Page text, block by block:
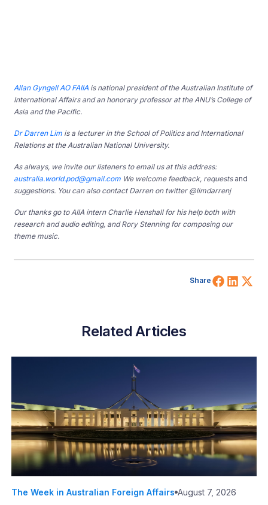
Allan Gyngell AO FAIIA is national president of the Australian Institute of
International Affairs and an honorary professor at the ANU’s College of
Asia and the Pacific.
Dr Darren Lim is a lecturer in the School of Politics and International
Relations at the Australian National University.
As always, we invite our listeners to email us at this address:
australia.world.pod@gmail.com We welcome feedback, requests and
suggestions. You can also contact Darren on twitter @limdarrenj
Our thanks go to AIIA intern Charlie Henshall for his help both with
research and audio editing, and Rory Stenning for composing our
theme music.
Share Share
Related Articles
The Week in Australian Foreign Affairs August 7, 2026